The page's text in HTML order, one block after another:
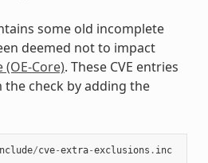
some old incomplete
deemed not to impact
Core). These CVE entries
the check by adding the
/cve-extra-exclusions . inc